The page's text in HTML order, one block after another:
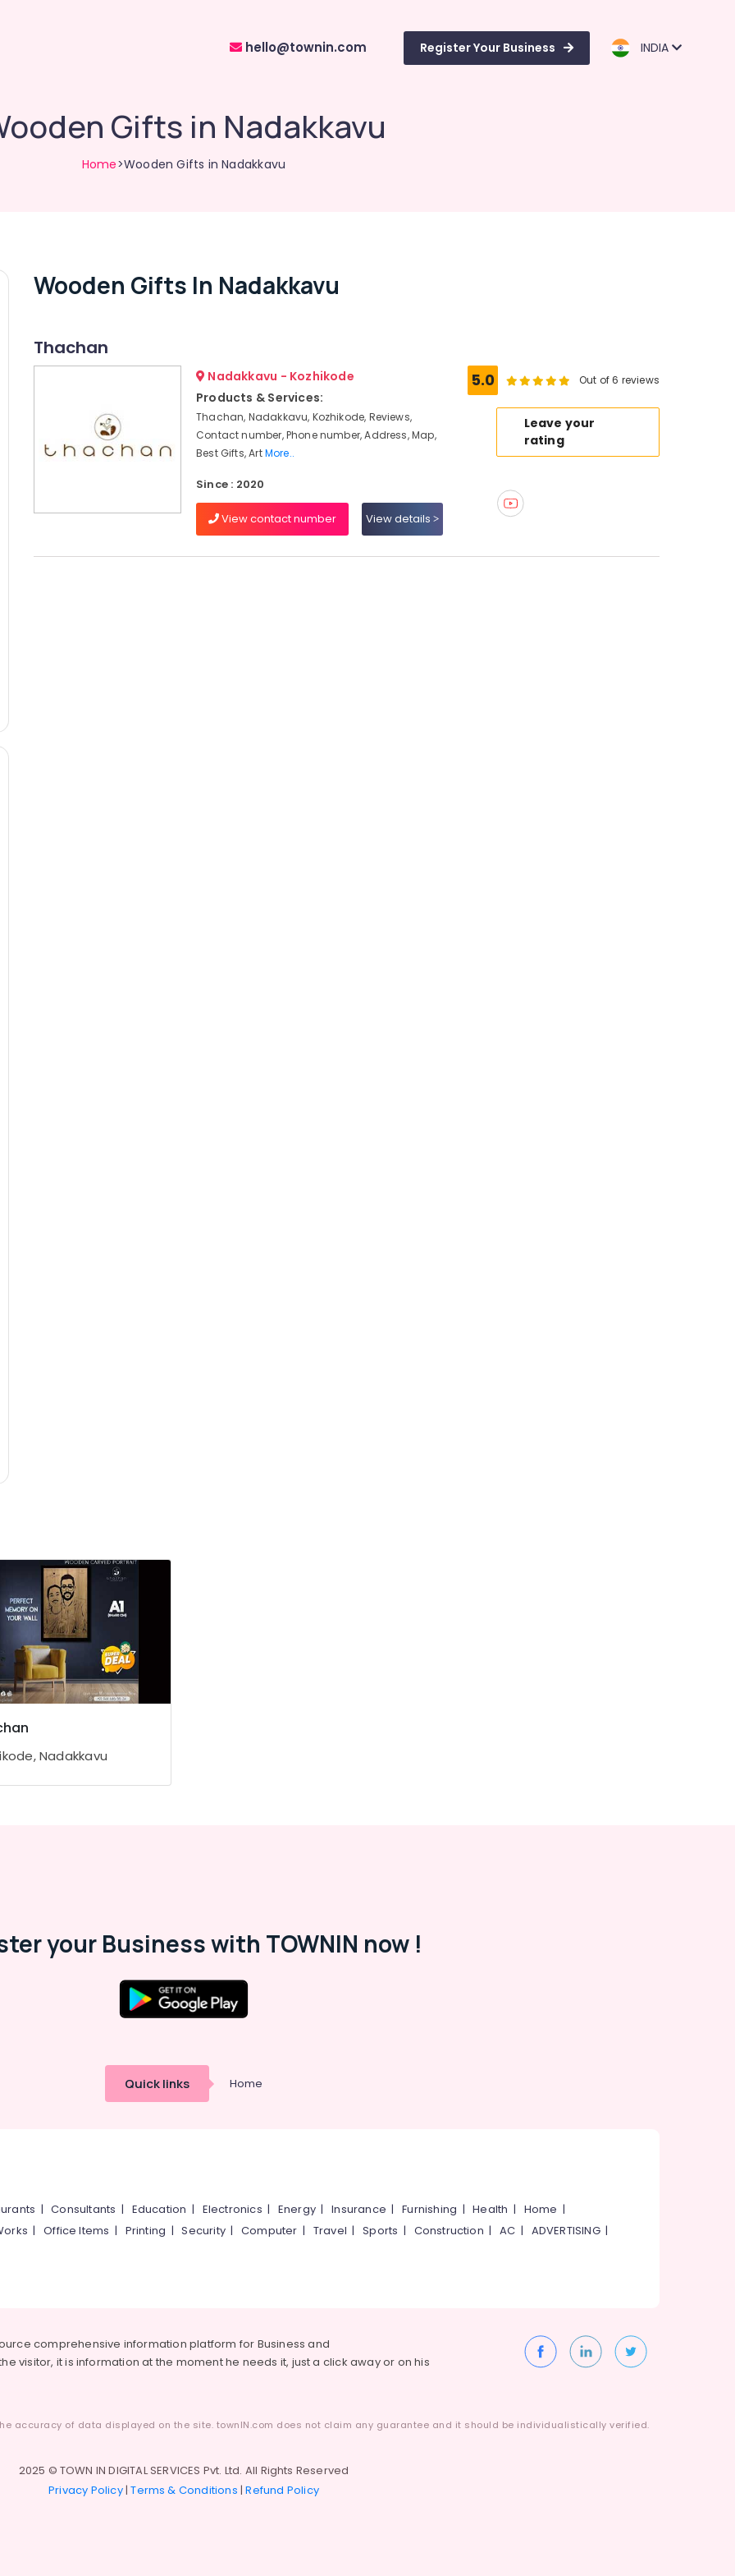
hello@townin.com Register Your Business INDIA
Gifts in Nadakkavu
Home>Wooden Gifts in Nadakkavu
Wooden Gifts In Nadakkavu
Thachan
Nadakkavu - Kozhikode
Products & Services:
Thachan, Nadakkavu, Kozhikode, Reviews,
Contact number, Phone number, Address, Map,
Best Gifts, ArtMore..
Since : 2020
View contact number View details
5.0 Out of 6 reviews
Leave your
rating
Nadakkavu
your Business with TOWNIN now !
Quick links Home
|Consultants | Education | Electronics | Energy |Insurance |Furnishing |Health | Home |
|Office Items | Printing |Security|Computer | Travel |Sports | Construction |AC | ADVERTISING|
comprehensive information platform for Business and
visitor, it is information at the moment he needs it, just a click away or on his
accuracy of data displayed on the site. townIN.com does not claim any guarantee and it should be individualistically verified.
2025 © TOWN IN DIGITAL SERVICES Pvt. Ltd. All Rights Reserved
Privacy Policy|Terms & Conditions |Refund Policy